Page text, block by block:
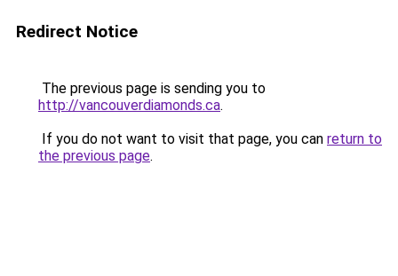
Redirect Notice
The previous page is sending you to
http://vancouverdiamonds.ca.
If you do not want to visit that page, you can return to
the previous page.